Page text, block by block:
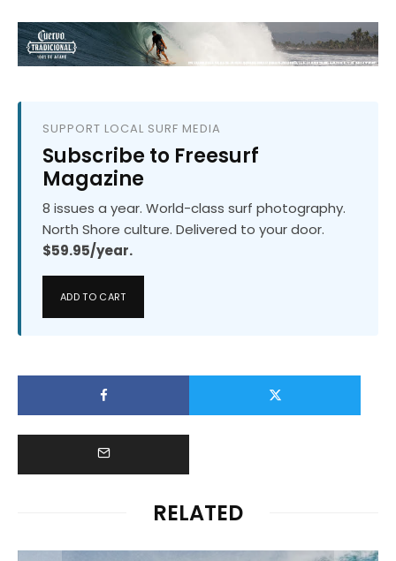
SUPPORT LOCAL SURF MEDIA
Subscribe to Freesurf
Magazine
8 issues a year. World-class surf photography.
North Shore culture. Delivered to your door.
$59.95/year.
ADD TO CART
RELATED